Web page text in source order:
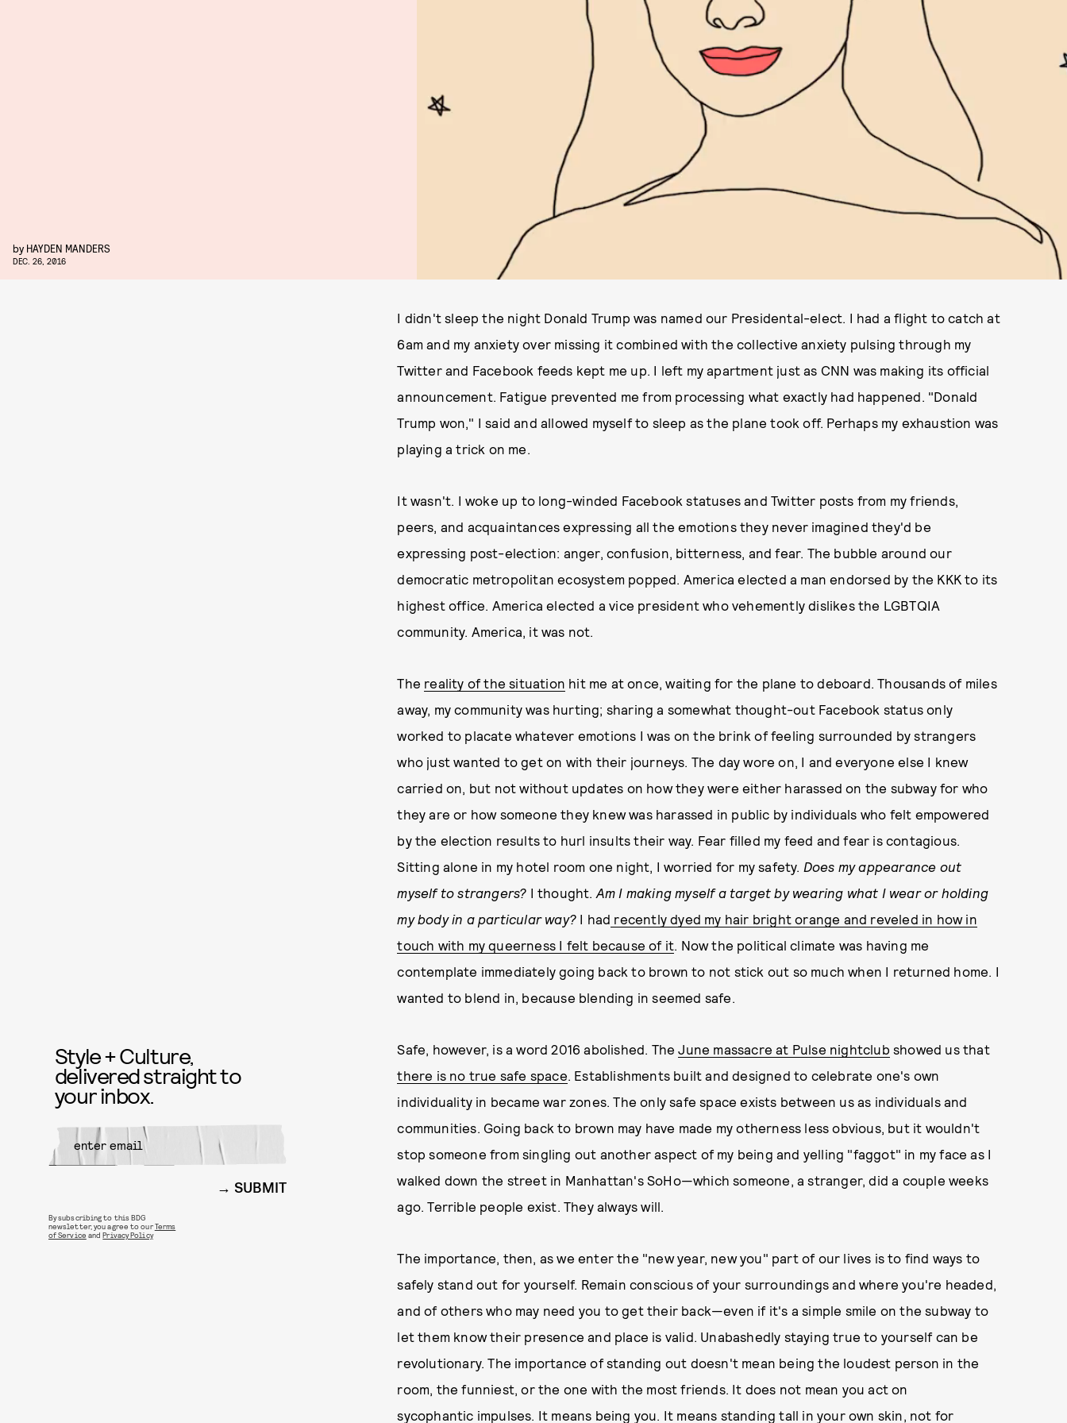
by HAYDEN MANDERS
DEC. 26, 2016
I didn't sleep the night Donald Trump was named our Presidental-elect. I had a flight to catch at
6am and my anxiety over missing it combined with the collective anxiety pulsing through my
Twitter and Facebook feeds kept me up. I left my apartment just as CNN was making its official
announcement. Fatigue prevented me from processing what exactly had happened. "Donald
Trump won," I said and allowed myself to sleep as the plane took off. Perhaps my exhaustion was
playing a trick on me.
It wasn't. I woke up to long-winded Facebook statuses and Twitter posts from my friends,
peers, and acquaintances expressing all the emotions they never imagined they'd be
expressing post-election: anger, confusion, bitterness, and fear. The bubble around our
democratic metropolitan ecosystem popped. America elected a man endorsed by the KKK to its
highest office. America elected a vice president who vehemently dislikes the LGBTQIA
community. America, it was not.
The reality of the situation hit me at once, waiting for the plane to deboard. Thousands of miles
away, my community was hurting; sharing a somewhat thought-out Facebook status only
worked to placate whatever emotions I was on the brink of feeling surrounded by strangers
who just wanted to get on with their journeys. The day wore on, I and everyone else I knew
carried on, but not without updates on how they were either harassed on the subway for who
they are or how someone they knew was harassed in public by individuals who felt empowered
by the election results to hurl insults their way. Fear filled my feed and fear is contagious.
Sitting alone in my hotel room one night, I worried for my safety. Does my appearance out
myself to strangers? I thought. Am I making myself a target by wearing what I wear or holding
my body in a particular way? I had recently dyed my hair bright orange and reveled in how in
touch with my queerness I felt because of it. Now the political climate was having me
contemplate immediately going back to brown to not stick out so much when I returned home. I
wanted to blend in, because blending in seemed safe.
Safe, however, is a word 2016 abolished. TheJune massacre at Pulse nightclub showed us that
there is no true safe space. Establishments built and designed to celebrate one's own
individuality in became war zones. The only safe space exists between us as individuals and
communities. Going back to brown may have made my otherness less obvious, but it wouldn't
stop someone from singling out another aspect of my being and yelling "faggot" in my face as I
walked down the street in Manhattan's SoHo—which someone, a stranger, did a couple weeks
ago. Terrible people exist. They always will.
The importance, then, as we enter the "new year, new you" part of our lives is to find ways to
safely stand out for yourself. Remain conscious of your surroundings and where you're headed,
and of others who may need you to get their back—even if it's a simple smile on the subway to
let them know their presence and place is valid. Unabashedly staying true to yourself can be
revolutionary. The importance of standing out doesn't mean being the loudest person in the
room, the funniest, or the one with the most friends. It does not mean you act on
sycophantic impulses. It means being you. It means standing tall in your own skin, not for
Style + Culture,
delivered straight to
your inbox.
SUBMIT
By subscribing to this BDG
newsletter, you agree to ourTerms
of Service andPrivacy Policy